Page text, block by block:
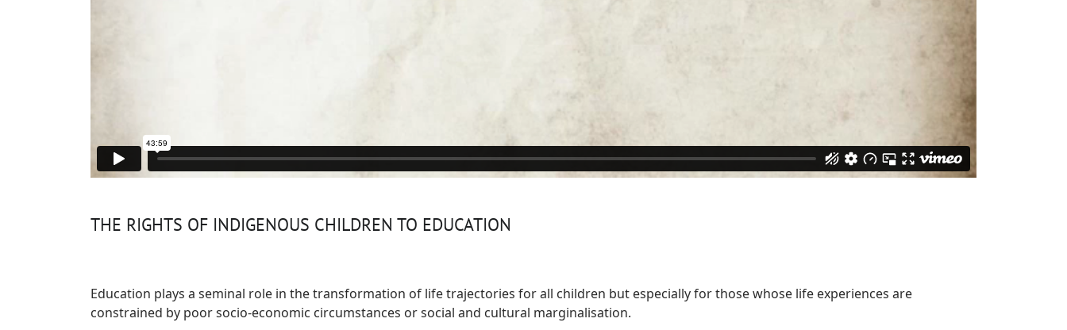
THE RIGHTS OF INDIGENOUS CHILDREN TO EDUCATION
Education plays a seminal role in the transformation of life trajectories for all children but especially for those whose life experiences are
constrained by poor socio-economic circumstances or social and cultural marginalisation.